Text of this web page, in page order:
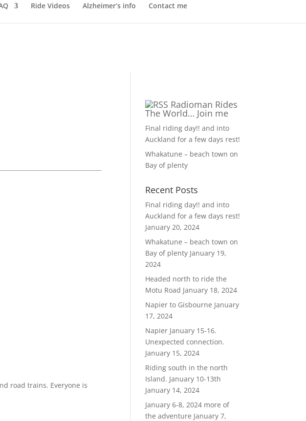
Ride Videos Alzheimer’s info Contact me
road trains. Everyone is
Radioman Rides
The World… Join me
Final riding day!! and into
Auckland for a few days rest!
Whakatune – beach town on
Bay of plenty
Recent Posts
Final riding day!! and into
Auckland for a few days rest!
January 20, 2024
Whakatune – beach town on
Bay of plenty January 19,
2024
Headed north to ride the
Motu Road January 18, 2024
Napier to Gisbourne January
17, 2024
Napier January 15-16.
Unexpected connection.
January 15, 2024
Riding south in the north
Island. January 10-13th
January 14, 2024
January 6-8, 2024 more of
the adventure January 7,